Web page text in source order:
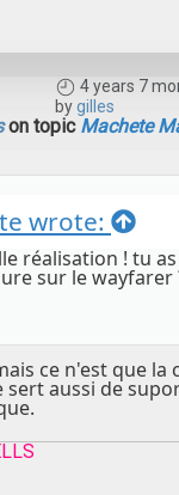
4 years 7
bygilles
on topic Machete
wrote:
réalisation ! tu
sur le wayfarer
ce n'est que la
sert aussi de